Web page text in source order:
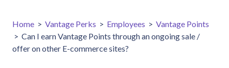
Home > Vantage Perks > Employees > Vantage Points
> Can I earn Vantage Points through an ongoing sale /
offer on other E-commerce sites?